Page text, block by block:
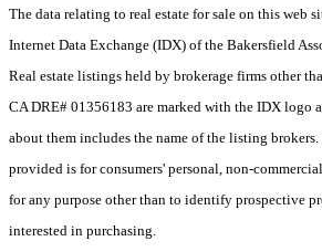
The data relating to real estate for sale on this web
Internet Data Exchange (IDX) of the Bakersfield
Real estate listings held by brokerage firms other
CA DRE# 01356183 are marked with the IDX logo
about them includes the name of the listing
provided is for consumers' personal, non-
for any purpose other than to identify prospective
interested in purchasing.